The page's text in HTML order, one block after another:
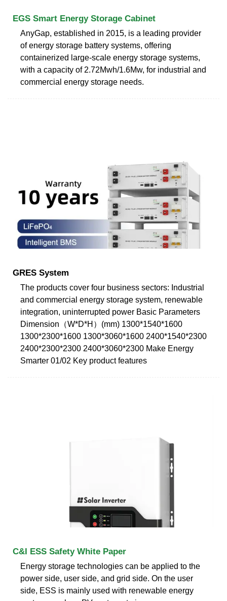
EGS Smart Energy Storage Cabinet
AnyGap, established in 2015, is a leading provider
of energy storage battery systems, offering
containerized large-scale energy storage systems,
with a capacity of 2.72Mwh/1.6Mw, for industrial and
commercial energy storage needs.
GRES System
The products cover four business sectors: Industrial
and commercial energy storage system, renewable
integration, uninterrupted power Basic Parameters
Dimension（W*D*H）(mm) 1300*1540*1600
1300*2300*1600 1300*3060*1600 2400*1540*2300
2400*2300*2300 2400*3060*2300 Make Energy
Smarter 01/02 Key product features
C&I ESS Safety White Paper
Energy storage technologies can be applied to the
power side, user side, and grid side. On the user
side, ESS is mainly used with renewable energy